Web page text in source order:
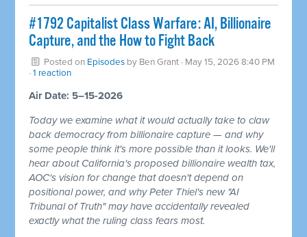
#1792 Capitalist Class Warfare: AI, Billionaire
Capture, and the How to Fight Back
Posted on Episodes by Ben Grant · May 15, 2026 8:40 PM
·1 reaction
Air Date: 5–15-2026
Today we examine what it would actually take to claw
back democracy from billionaire capture — and why
some people think it's more possible than it looks. We'll
hear about California's proposed billionaire wealth tax,
AOC's vision for change that doesn't depend on
positional power, and why Peter Thiel's new "AI
Tribunal of Truth" may have accidentally revealed
exactly what the ruling class fears most.